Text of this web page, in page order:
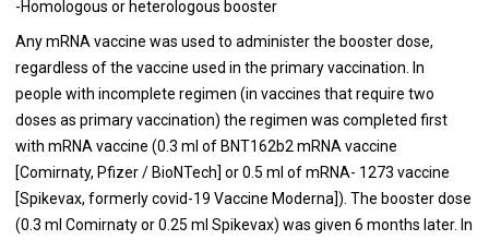
-Homologous or heterologous booster
Any mRNA vaccine was used to administer the booster dose,
regardless of the vaccine used in the primary vaccination. In
people with incomplete regimen (in vaccines that require two
doses as primary vaccination) the regimen was completed first
with mRNA vaccine (0.3 ml of BNT162b2 mRNA vaccine
[Comirnaty, Pfizer / BioNTech] or 0.5 ml of mRNA- 1273 vaccine
[Spikevax, formerly covid-19 Vaccine Moderna]). The booster dose
(0.3 ml Comirnaty or 0.25 ml Spikevax) was given 6 months later. In